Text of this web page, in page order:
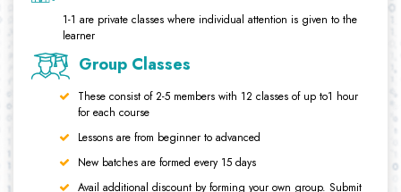
1-1 are private classes where individual attention is given to the
learner
Group Classes
These consist of 2-5 members with 12 classes of up to1 hour
for each course
Lessons are from beginner to advanced
New batches are formed every 15 days
Avail additional discount by forming your own group. Submit